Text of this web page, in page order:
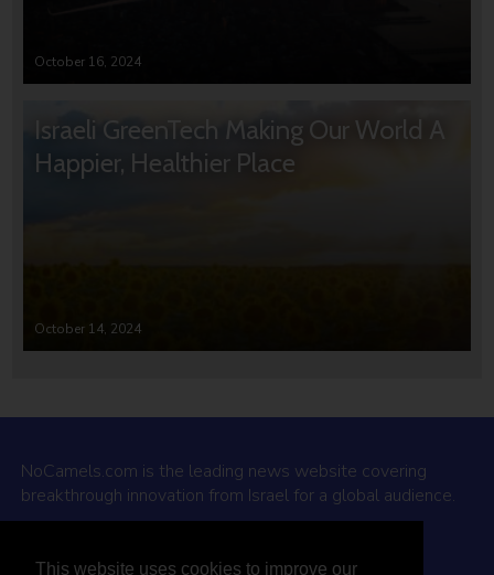
This website uses cookies to improve our
October 16, 2024
Israeli GreenTech Making Our World A
Happier, Healthier Place
October 14, 2024
NoCamels.com is the leading news website covering
breakthrough innovation from Israel for a global audience.
Why NoCamels?